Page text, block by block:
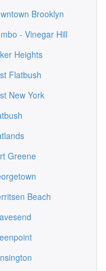
Brooklyn
- Vinegar Hill
Heights
Flatbush
New York
Greene
Beach